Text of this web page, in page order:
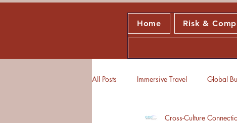
Home Risk &
All Posts Immersive Travel Global
Cross-Culture